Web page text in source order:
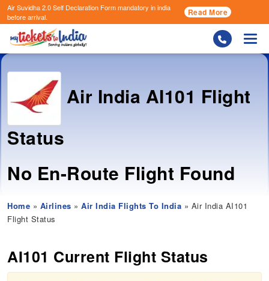
Air Suvidha 2.0 Self Declaration Formmandatory in india
before arrival.
Read More
Air India AI101 Flight
Status
No En-Route Flight Found
Home » Airlines »Air India Flights To India » Air India AI101
Flight Status
AI101 Current Flight Status